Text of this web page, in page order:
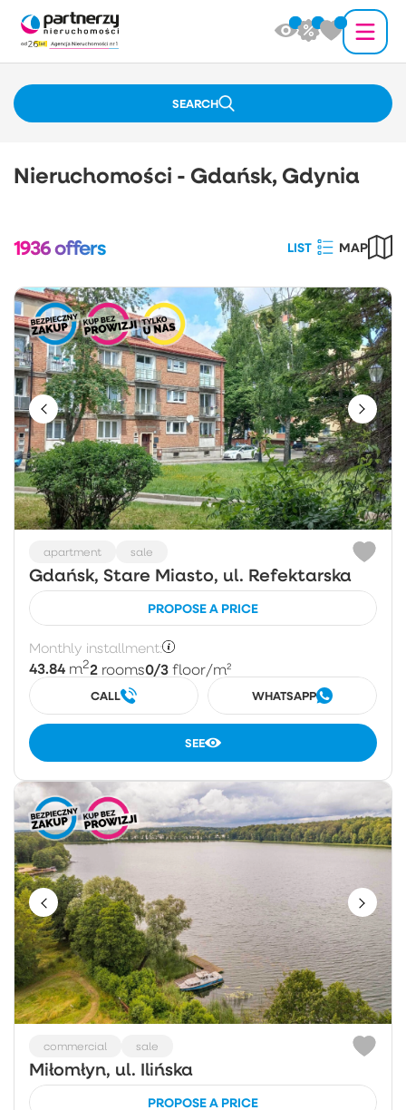
SEARCH
Nieruchomości - Gdańsk, Gdynia
1936offers LIST MAP
apartment sale
Gdańsk, Stare Miasto, ul. Refektarska
PROPOSE A PRICE
Monthly installment:
43.84 m22 rooms0/3 floor/m²
CALL WHATSAPP
SEE
commercial sale
Miłomłyn, ul. Ilińska
PROPOSE A PRICE